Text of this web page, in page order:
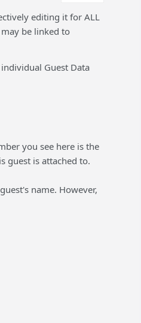
editing it for ALL
be linked to
Guest Data
you see here is the
guest is attached to.
name. However,